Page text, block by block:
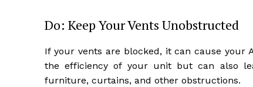
Do: Keep Your Vents Unobstructed
If your vents are blocked, it can cause your
the efficiency of your unit but can also
furniture, curtains, and other obstructions.